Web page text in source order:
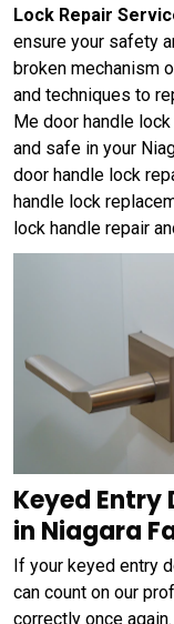
Lock Repair
ensure your safety
broken mechanism
and techniques to
Me door handle
and safe in your
door handle lock
handle lock
lock handle repair
Keyed Entry
in Niagara
If your keyed entry
can count on our
correctly once